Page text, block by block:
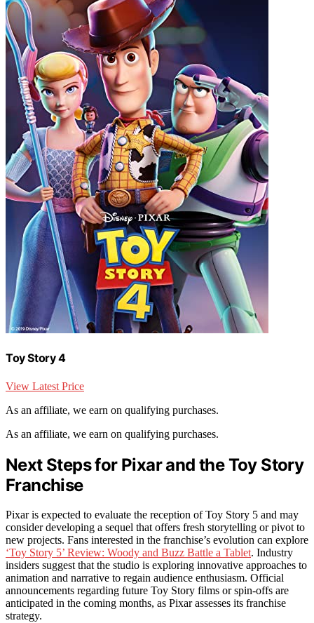
Toy Story 4
View Latest Price
As an affiliate, we earn on qualifying purchases.
As an affiliate, we earn on qualifying purchases.
Next Steps for Pixar and the Toy Story
Franchise
Pixar is expected to evaluate the reception of Toy Story 5 and may
consider developing a sequel that offers fresh storytelling or pivot to
new projects. Fans interested in the franchise’s evolution can explore
‘Toy Story 5’ Review: Woody and Buzz Battle a Tablet. Industry
insiders suggest that the studio is exploring innovative approaches to
animation and narrative to regain audience enthusiasm. Official
announcements regarding future Toy Story films or spin-offs are
anticipated in the coming months, as Pixar assesses its franchise
strategy.